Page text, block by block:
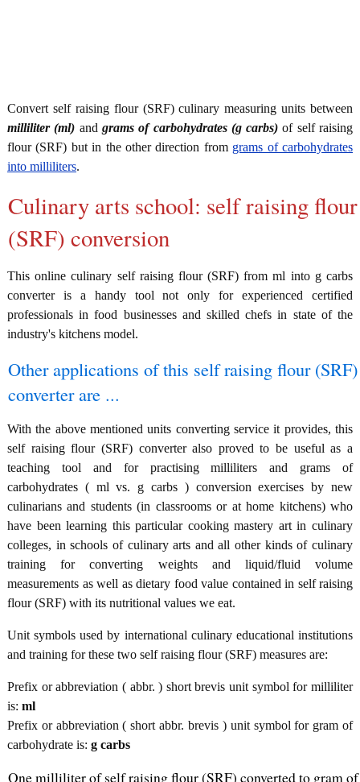
Convert self raising flour (SRF) culinary measuring units between
milliliter (ml) and grams of carbohydrates (g carbs) of self raising
flour (SRF) but in the other direction from grams of carbohydrates
into milliliters.
Culinary arts school: self raising flour
(SRF) conversion
This online culinary self raising flour (SRF) from ml into g carbs
converter is a handy tool not only for experienced certified
professionals in food businesses and skilled chefs in state of the
industry's kitchens model.
Other applications of this self raising flour (SRF)
converter are ...
With the above mentioned units converting service it provides, this
self raising flour (SRF) converter also proved to be useful as a
teaching tool and for practising milliliters and grams of
carbohydrates ( ml vs. g carbs ) conversion exercises by new
culinarians and students (in classrooms or at home kitchens) who
have been learning this particular cooking mastery art in culinary
colleges, in schools of culinary arts and all other kinds of culinary
training for converting weights and liquid/fluid volume
measurements as well as dietary food value contained in self raising
flour (SRF) with its nutritional values we eat.
Unit symbols used by international culinary educational institutions
and training for these two self raising flour (SRF) measures are:
Prefix or abbreviation ( abbr. ) short brevis unit symbol for milliliter
is: ml
Prefix or abbreviation ( short abbr. brevis ) unit symbol for gram of
carbohydrate is: g carbs
One milliliter of self raising flour (SRF) converted to gram of